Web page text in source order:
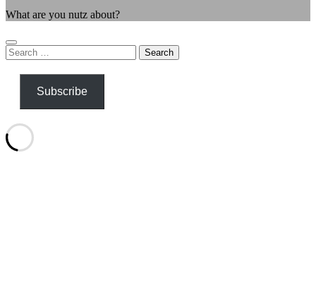
What are you nutz about?
Search
for:
Subscribe